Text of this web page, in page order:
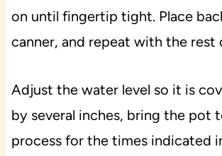
on until fingertip tight. Place
canner, and repeat with the rest
Adjust the water level so it is
by several inches, bring the pot
process for the times indicated